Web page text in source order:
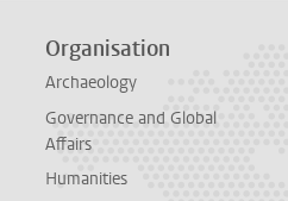
Organisation
Archaeology
Governance and Global
Affairs
Humanities